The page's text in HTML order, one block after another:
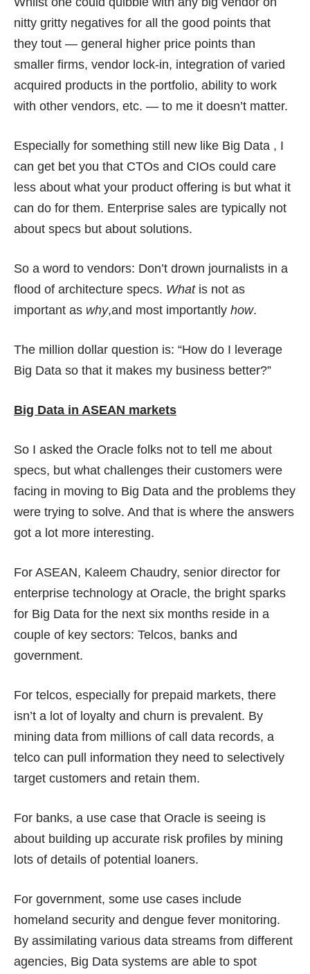
nitty gritty negatives for all the good points that
they tout — general higher price points than
smaller firms, vendor lock-in, integration of varied
acquired products in the portfolio, ability to work
with other vendors, etc. — to me it doesn’t matter.
Especially for something still new like Big Data , I
can get bet you that CTOs and CIOs could care
less about what your product offering is but what it
can do for them. Enterprise sales are typically not
about specs but about solutions.
So a word to vendors: Don’t drown journalists in a
flood of architecture specs. Whatis not as
important as why,and most importantly how.
The million dollar question is: “How do I leverage
Big Data so that it makes my business better?”
Big Data in ASEAN markets
So I asked the Oracle folks not to tell me about
specs, but what challenges their customers were
facing in moving to Big Data and the problems they
were trying to solve. And that is where the answers
got a lot more interesting.
For ASEAN, Kaleem Chaudry, senior director for
enterprise technology at Oracle, the bright sparks
for Big Data for the next six months reside in a
couple of key sectors: Telcos, banks and
government.
For telcos, especially for prepaid markets, there
isn’t a lot of loyalty and churn is prevalent. By
mining data from millions of call data records, a
telco can pull information they need to selectively
target customers and retain them.
For banks, a use case that Oracle is seeing is
about building up accurate risk profiles by mining
lots of details of potential loaners.
For government, some use cases include
homeland security and dengue fever monitoring.
By assimilating various data streams from different
agencies, Big Data systems are able to spot